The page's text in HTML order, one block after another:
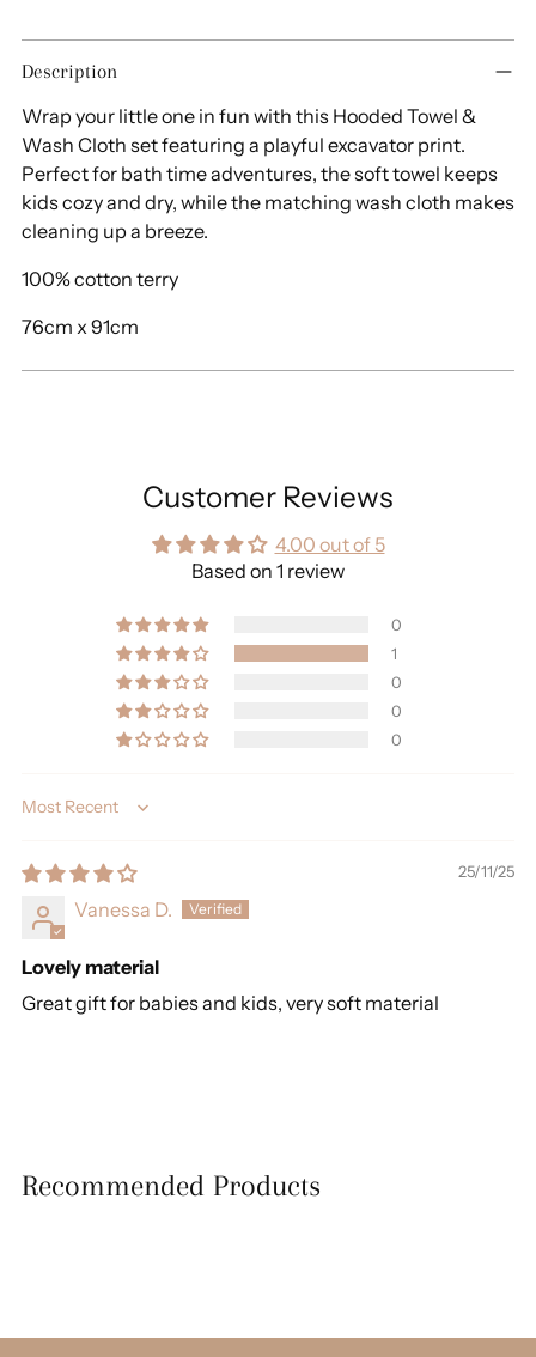
Adding
product
to
your
cart
Description
Wrap your little one in fun with this Hooded Towel &
Wash Cloth set featuring a playful excavator print.
Perfect for bath time adventures, the soft towel keeps
kids cozy and dry, while the matching wash cloth makes
cleaning up a breeze.
100% cotton terry
76cm x 91cm
Customer Reviews
4.00 out of 5
Based on 1 review
0
1
0
0
0
Sort by
25/11/25
Vanessa D.
Lovely material
Great gift for babies and kids, very soft material
Recommended Products